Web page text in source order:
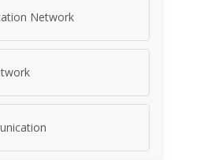
Network